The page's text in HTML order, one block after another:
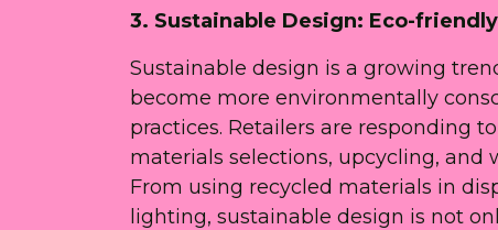
3. Sustainable Design: Eco-
Sustainable design is a growing
become more environmentally
practices. Retailers are responding
materials selections, upcycling, and
From using recycled materials in
lighting, sustainable design is not